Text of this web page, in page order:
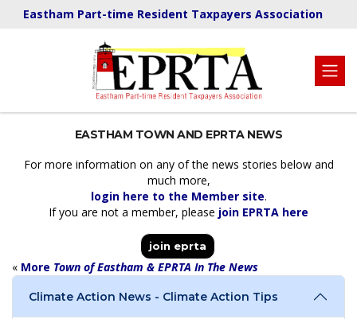
Eastham Part-time Resident Taxpayers Association
EASTHAM TOWN AND EPRTA NEWS
For more information on any of the news stories below and
much more,
login here to the Member site.
If you are not a member, please join EPRTA here
join eprta
« More Town of Eastham & EPRTA In The News
Climate Action News - Climate Action Tips